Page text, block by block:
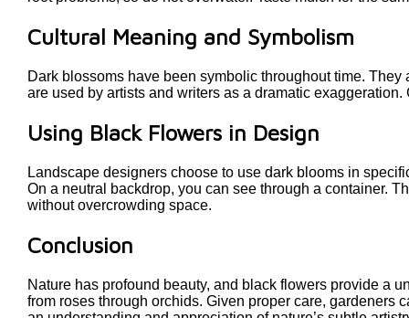
Cultural Meaning and Symbolism
Dark blossoms have been symbolic throughout time.
are used by artists and writers as a dramatic
Using Black Flowers in Design
Landscape designers choose to use dark blooms in
On a neutral backdrop, you can see through a container.
without overcrowding space.
Conclusion
Nature has profound beauty, and black flowers provide a
from roses through orchids. Given proper care, gardeners